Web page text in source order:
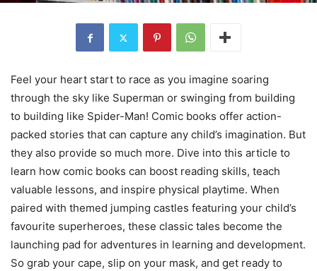
Feel your heart start to race as you imagine soaring
through the sky like Superman or swinging from building
to building like Spider-Man! Comic books offer action-
packed stories that can capture any child’s imagination. But
they also provide so much more. Dive into this article to
learn how comic books can boost reading skills, teach
valuable lessons, and inspire physical playtime. When
paired with themed jumping castles featuring your child’s
favourite superheroes, these classic tales become the
launching pad for adventures in learning and development.
So grab your cape, slip on your mask, and get ready to